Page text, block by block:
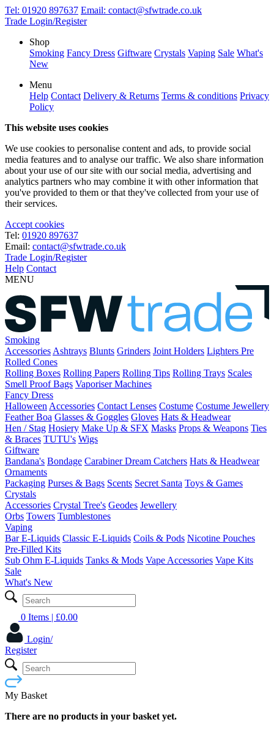
Tel: 01920 897637 Email: contact@sfwtrade.co.uk
Trade Login/Register
Shop
Smoking Fancy Dress Giftware Crystals Vaping Sale What's
New
Menu
Help Contact Delivery & Returns Terms & conditions Privacy
Policy
This website uses cookies
We use cookies to personalise content and ads, to provide social
media features and to analyse our traffic. We also share information
about your use of our site with our social media, advertising and
analytics partners who may combine it with other information that
you've provided to them or that they've collected from your use of
their services.
Accept cookies
Tel: 01920 897637
Email: contact@sfwtrade.co.uk
Trade Login/Register
Help Contact
MENU
Smoking
Accessories Ashtrays Blunts Grinders Joint Holders Lighters Pre
Rolled Cones
Rolling Boxes Rolling Papers Rolling Tips Rolling Trays Scales
Smell Proof Bags Vaporiser Machines
Fancy Dress
Halloween Accessories Contact Lenses Costume Costume Jewellery
Feather Boa Glasses & Goggles Gloves Hats & Headwear
Hen / Stag Hosiery Make Up & SFX Masks Props & Weapons Ties
& Braces TUTU's Wigs
Giftware
Bandana's Bondage CarabinerDream Catchers Hats & Headwear
Ornaments
Packaging Purses & Bags Scents Secret Santa Toys & Games
Crystals
Accessories Crystal Tree's Geodes Jewellery
Orbs Towers Tumblestones
Vaping
Bar E-Liquids Classic E-Liquids Coils & Pods Nicotine Pouches
Pre-Filled Kits
Sub Ohm E-Liquids Tanks & Mods Vape Accessories Vape Kits
Sale
What's New
0 Items | £0.00
Login/
Register
My Basket
There are no products in your basket yet.